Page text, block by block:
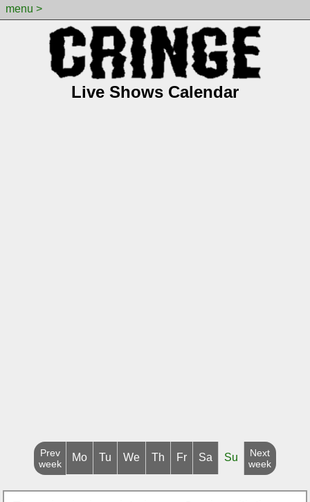
menu >
Live Shows Calendar
Prev
week
Mo Tu We Th Fr Sa Su
Next
week